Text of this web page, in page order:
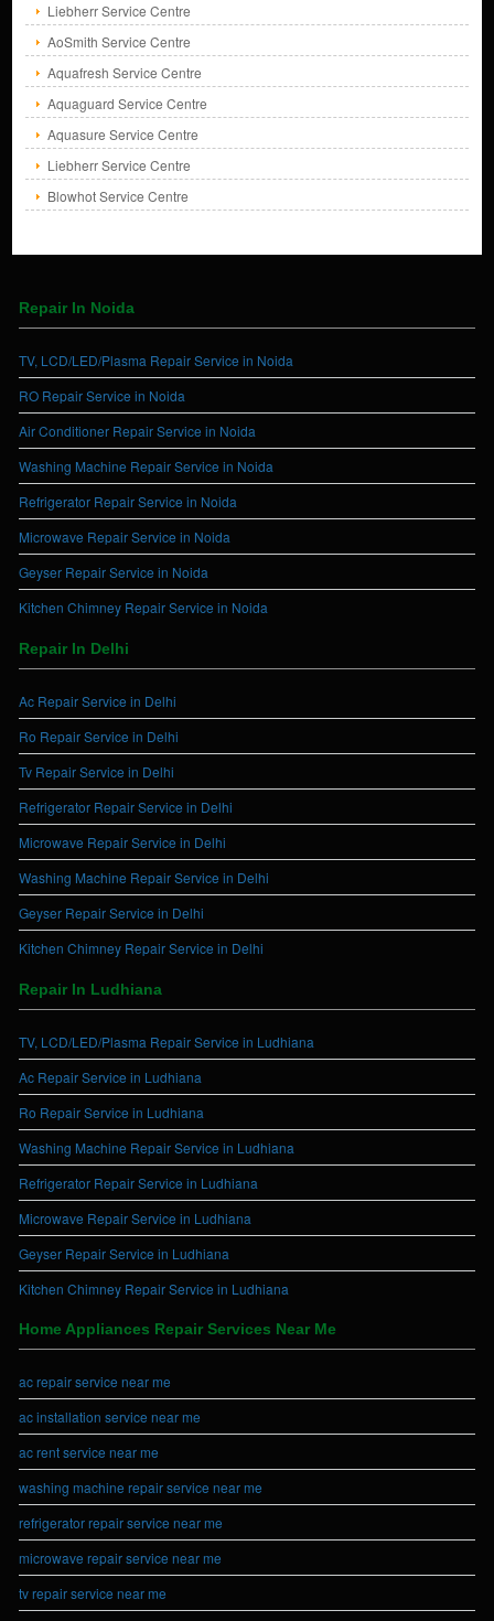
Liebherr Service Centre
AoSmith Service Centre
Aquafresh Service Centre
Aquaguard Service Centre
Aquasure Service Centre
Liebherr Service Centre
Blowhot Service Centre
Repair In Noida
TV, LCD/LED/Plasma Repair Service in Noida
RO Repair Service in Noida
Air Conditioner Repair Service in Noida
Washing Machine Repair Service in Noida
Refrigerator Repair Service in Noida
Microwave Repair Service in Noida
Geyser Repair Service in Noida
Kitchen Chimney Repair Service in Noida
Repair In Delhi
Ac Repair Service in Delhi
Ro Repair Service in Delhi
Tv Repair Service in Delhi
Refrigerator Repair Service in Delhi
Microwave Repair Service in Delhi
Washing Machine Repair Service in Delhi
Geyser Repair Service in Delhi
Kitchen Chimney Repair Service in Delhi
Repair In Ludhiana
TV, LCD/LED/Plasma Repair Service in Ludhiana
Ac Repair Service in Ludhiana
Ro Repair Service in Ludhiana
Washing Machine Repair Service in Ludhiana
Refrigerator Repair Service in Ludhiana
Microwave Repair Service in Ludhiana
Geyser Repair Service in Ludhiana
Kitchen Chimney Repair Service in Ludhiana
Home Appliances Repair Services Near Me
ac repair service near me
ac installation service near me
ac rent service near me
washing machine repair service near me
refrigerator repair service near me
microwave repair service near me
tv repair service near me